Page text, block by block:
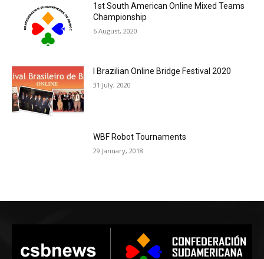
1st South American Online Mixed Teams
Championship
6 August, 2020
I Brazilian Online Bridge Festival 2020
31 July, 2020
WBF Robot Tournaments
29 January, 2018